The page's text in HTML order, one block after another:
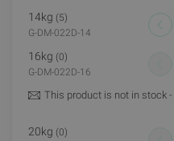
14kg (5)
G-DM-022D-14
16kg (0)
G-DM-022D-16
This product is not in stock -
20kg (0)